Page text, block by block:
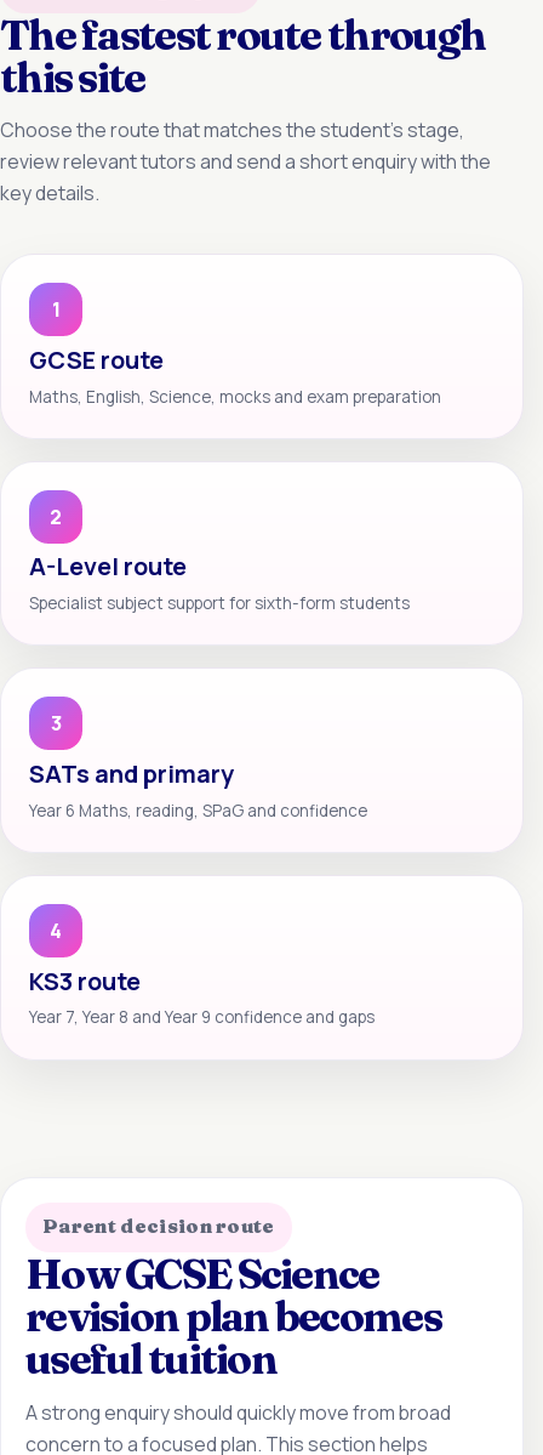
The fastest route through
this site
Choose the route that matches the student’s stage,
review relevant tutors and send a short enquiry with the
key details.
1
GCSE route
Maths, English, Science, mocks and exam preparation
2
A-Level route
Specialist subject support for sixth-form students
3
SATs and primary
Year 6 Maths, reading, SPaG and confidence
4
KS3 route
Year 7, Year 8 and Year 9 confidence and gaps
Parent decision route
How GCSE Science
revision plan becomes
useful tuition
A strong enquiry should quickly move from broad
concern to a focused plan. This section helps